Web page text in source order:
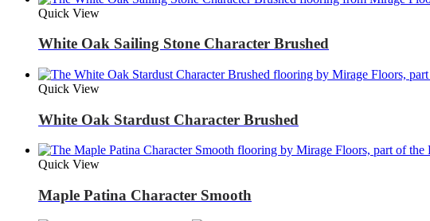
Quick View
White Oak Sailing Stone Character Brushed
Quick View
White Oak Stardust Character Brushed
Quick View
Maple Patina Character Smooth